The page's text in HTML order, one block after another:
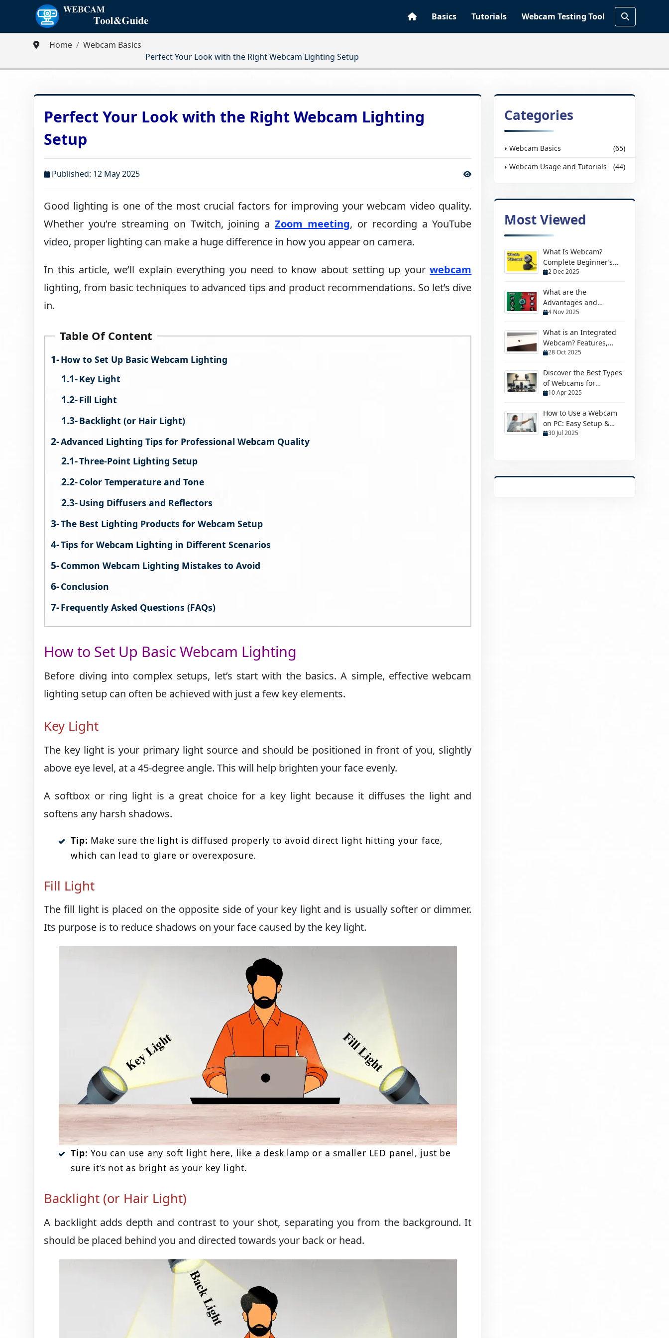
Basics Tutorials Webcam Testing Tool
Home
Webcam Basics
Perfect Your Look with the Right Webcam Lighting Setup
Perfect Your Look with the Right Webcam Lighting
Setup
Published: 12 May 2025
Good lighting is one of the most crucial factors for improving your webcam video quality.
Whether you’re streaming on Twitch, joining aZoom meeting, or recording a YouTube
video, proper lighting can make a huge difference in how you appear on camera.
In this article, we’ll explain everything you need to know about setting up yourwebcam
lighting, from basic techniques to advanced tips and product recommendations. So let’s dive
in.
Table Of Content
How to Set Up Basic Webcam Lighting
Key Light
Fill Light
Backlight (or Hair Light)
Advanced Lighting Tips for Professional Webcam Quality
Three-Point Lighting Setup
Color Temperature and Tone
Using Diffusers and Reflectors
The Best Lighting Products for Webcam Setup
Tips for Webcam Lighting in Different Scenarios
Common Webcam Lighting Mistakes to Avoid
Conclusion
Frequently Asked Questions (FAQs)
How to Set Up Basic Webcam Lighting
Before diving into complex setups, let’s start with the basics. A simple, effective webcam
lighting setup can often be achieved with just a few key elements.
Key Light
The key light is your primary light source and should be positioned in front of you, slightly
above eye level, at a 45-degree angle. This will help brighten your face evenly.
A softbox or ring light is a great choice for a key light because it diffuses the light and
softens any harsh shadows.
Tip: Make sure the light is diffused properly to avoid direct light hitting your face,
which can lead to glare or overexposure.
Fill Light
The fill light is placed on the opposite side of your key light and is usually softer or dimmer.
Its purpose is to reduce shadows on your face caused by the key light.
Tip: You can use any soft light here, like a desk lamp or a smaller LED panel, just be
sure it’s not as bright as your key light.
Backlight (or Hair Light)
A backlight adds depth and contrast to your shot, separating you from the background. It
should be placed behind you and directed towards your back or head.
Categories
Webcam Basics
(65)
Webcam Usage and Tutorials
(44)
Most Viewed
What Is Webcam?
Complete Beginner’s
Guide to Learn & Use
2 Dec 2025
What are the
Advantages and
Disadvantages of
4 Nov 2025
What is an Integrated
Webcam? Features,
Benefits & More
28 Oct 2025
Discover the Best Types
of Webcams for
Streaming, Security &
10 Apr 2025
How to Use a Webcam
on PC: Easy Setup &
Troubleshooting Guide
30 Jul 2025